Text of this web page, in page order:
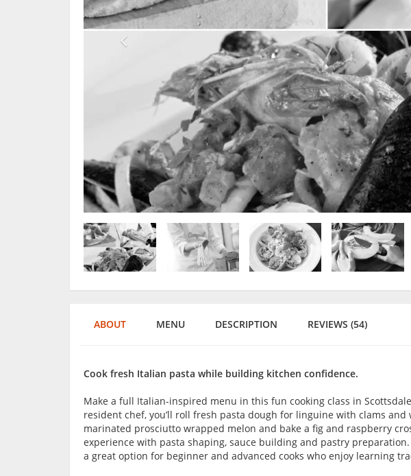
ABOUT MENU DESCRIPTION REVIEWS (54)
Cook fresh Italian pasta while building kitchen confidence.
Make a full Italian-inspired menu in this fun cooking class in
resident chef, you’ll roll fresh pasta dough for linguine with clams and
marinated prosciutto wrapped melon and bake a fig and raspberry
experience with pasta shaping, sauce building and pastry
a great option for beginner and advanced cooks who enjoy learning